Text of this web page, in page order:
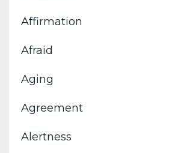
Affirmation
Afraid
Aging
Agreement
Alertness